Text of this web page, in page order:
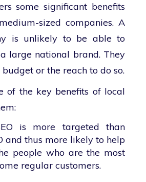
some significant benefits
sized companies. A
is unlikely to be able to
large national brand. They
budget or the reach to do so.
of the key benefits of local
is more targeted than
and thus more likely to help
people who are the most
regular customers.